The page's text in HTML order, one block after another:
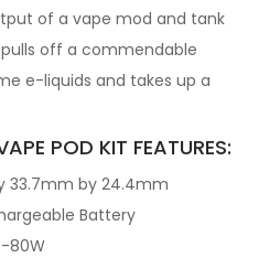
of a vape mod and tank
off a commendable
e-liquids and takes up a
POD KIT FEATURES:
33.7mm by 24.4mm
Battery
80W